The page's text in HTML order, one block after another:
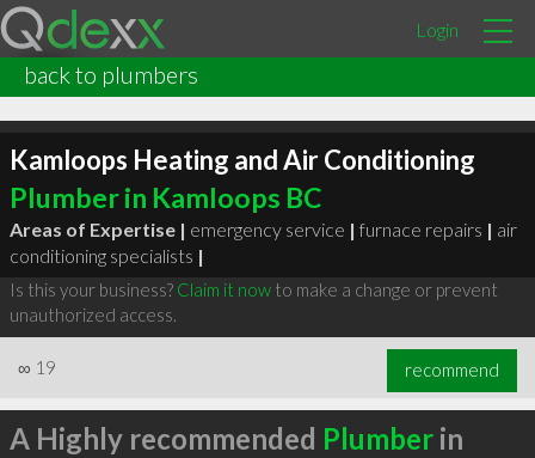
Login
back to plumbers
Kamloops Heating and Air Conditioning
Plumber in Kamloops BC
Areas of Expertise | emergency service | furnace repairs | air
conditioning specialists |
Is this your business? Claim it nowto make a change or prevent
unauthorized access.
∞ 19 recommend
A Highly recommended Plumberin